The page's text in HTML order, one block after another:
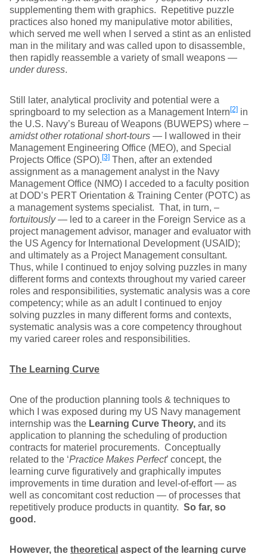
supplementing them with graphics. Repetitive puzzle
practices also honed my manipulative motor abilities,
which served me well when I served a stint as an enlisted
man in the military and was called upon to disassemble,
then rapidly reassemble a variety of small weapons —
under duress.
Still later, analytical proclivity and potential were a
springboard to my selection as a Management Intern[2] in
the U.S. Navy’s Bureau of Weapons (BUWEPS) where –
amidst other rotational short-tours — I wallowed in their
Management Engineering Office (MEO), and Special
Projects Office (SPO).[3] Then, after an extended
assignment as a management analyst in the Navy
Management Office (NMO) I acceded to a faculty position
at DOD’s PERT Orientation & Training Center (POTC) as
a management systems specialist. That, in turn, –
fortuitously— led to a career in the Foreign Service as a
project management advisor, manager and evaluator with
the US Agency for International Development (USAID);
and ultimately as a Project Management consultant.
Thus, while I continued to enjoy solving puzzles in many
different forms and contexts throughout my varied career
roles and responsibilities, systematic analysis was a core
competency; while as an adult I continued to enjoy
solving puzzles in many different forms and contexts,
systematic analysis was a core competency throughout
my varied career roles and responsibilities.
The Learning Curve
One of the production planning tools & techniques to
which I was exposed during my US Navy management
internship was the Learning Curve Theory, and its
application to planning the scheduling of production
contracts for materiel procurements. Conceptually
related to the ‘Practice Makes Perfect’ concept, the
learning curve figuratively and graphically imputes
improvements in time duration and level-of-effort — as
well as concomitant cost reduction — of processes that
repetitively produce products in quantity. So far, so
good.
However, the theoretical aspect of the learning curve